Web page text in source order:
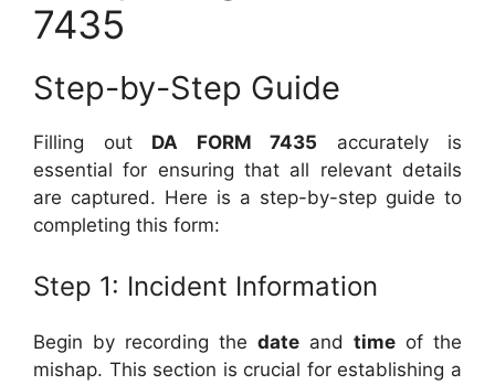
7435
Step-by-Step Guide
Filling out DA FORM 7435 accurately is
essential for ensuring that all relevant details
are captured. Here is a step-by-step guide to
completing this form:
Step 1: Incident Information
Begin by recording the date and time of the
mishap. This section is crucial for establishing a